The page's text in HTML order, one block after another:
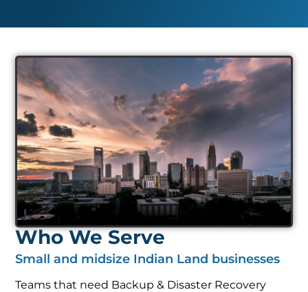
Who We Serve
Small and midsize Indian Land businesses
Teams that need Backup & Disaster Recovery